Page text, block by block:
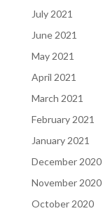
July 2021
June 2021
May 2021
April 2021
March 2021
February 2021
January 2021
December 2020
November 2020
October 2020